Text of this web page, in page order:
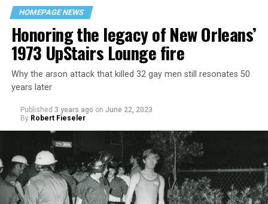
HOMEPAGE NEWS
Honoring the legacy of New Orleans’
1973 UpStairs Lounge fire
Why the arson attack that killed 32 gay men still resonates 50
years later
Published 3 years ago on June 22, 2023
By Robert Fieseler